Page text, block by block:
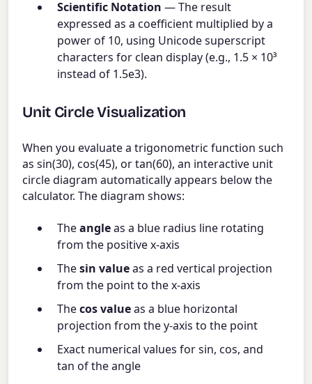
Scientific Notation — The result
expressed as a coefficient multiplied by a
power of 10, using Unicode superscript
characters for clean display (e.g., 1.5 × 10³
instead of 1.5e3).
Unit Circle Visualization
When you evaluate a trigonometric function such
as sin(30), cos(45), or tan(60), an interactive unit
circle diagram automatically appears below the
calculator. The diagram shows:
Theangleas a blue radius line rotating
from the positive x-axis
Thesin valueas a red vertical projection
from the point to the x-axis
Thecos valueas a blue horizontal
projection from the y-axis to the point
Exact numerical values for sin, cos, and
tan of the angle